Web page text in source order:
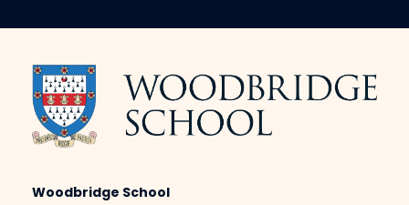
Woodbridge School